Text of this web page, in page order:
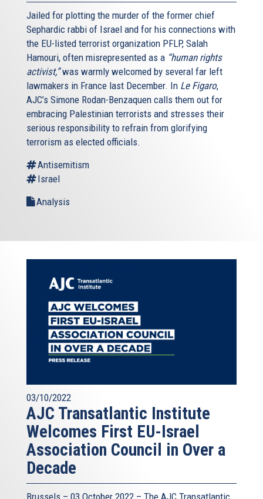
Jailed for plotting the murder of the former chief
Sephardic rabbi of Israel and for his connections with
the EU-listed terrorist organization PFLP, Salah
Hamouri, often misrepresented as a “human rights
activist,”was warmly welcomed by several far left
lawmakers in France last December. In Le Figaro,
AJC’s Simone Rodan-Benzaquen calls them out for
embracing Palestinian terrorists and stresses their
serious responsibility to refrain from glorifying
terrorism as elected officials.
Antisemitism
Israel
Analysis
03/10/2022
AJC Transatlantic Institute
Welcomes First EU-Israel
Association Council in Over a
Decade